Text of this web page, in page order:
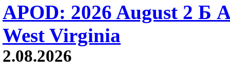
APOD: 2026 August 2 Б
West Virginia
2.08.2026